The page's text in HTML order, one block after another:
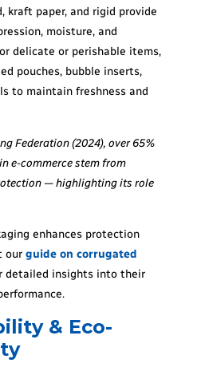
kraft paper, and rigid provide
moisture, and
delicate or perishable items,
pouches, bubble inserts,
to maintain freshness and
Federation (2024), over 65%
e-commerce stem from
— highlighting its role
enhances protection
our guide on corrugated
detailed insights into their
& Eco-